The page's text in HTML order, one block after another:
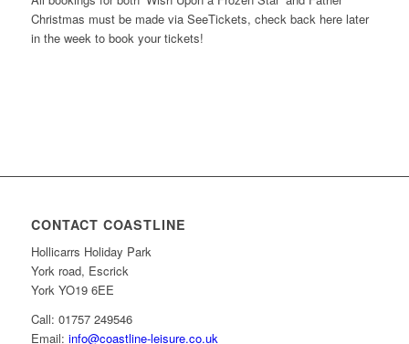
Christmas must be made via SeeTickets, check back here later
in the week to book your tickets!
CONTACT COASTLINE
Hollicarrs Holiday Park
York road, Escrick
York YO19 6EE
Call: 01757 249546
Email: info@coastline-leisure.co.uk